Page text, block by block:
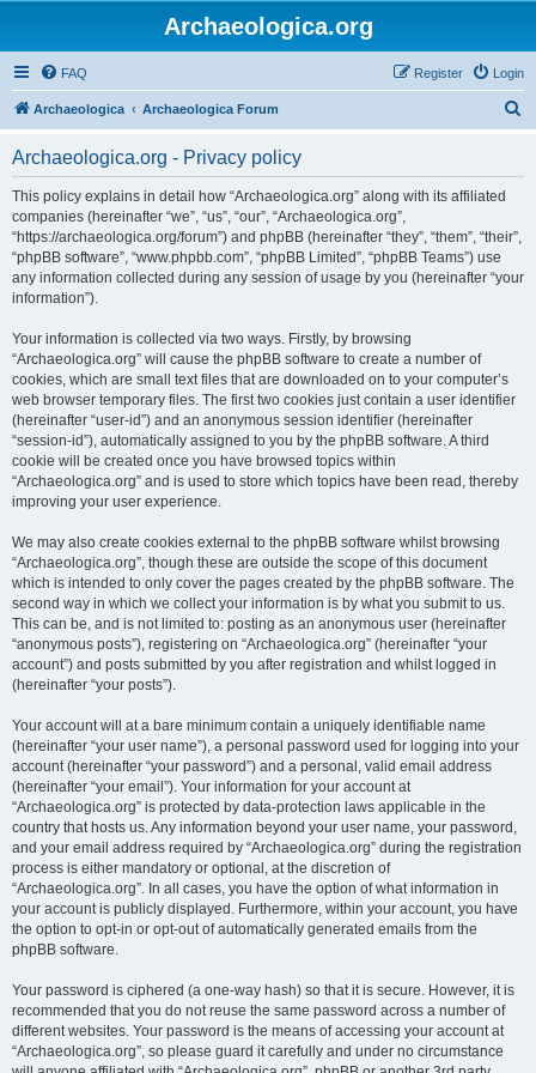
Archaeologica.org
FAQ Login
Register
Archaeologica Archaeologica Forum
Archaeologica.org - Privacy policy
This policy explains in detail how “Archaeologica.org” along with its affiliated
companies (hereinafter “we”, “us”, “our”, “Archaeologica.org”,
“https://archaeologica.org/forum”) and phpBB (hereinafter “they”, “them”, “their”,
“phpBB software”, “www.phpbb.com”, “phpBB Limited”, “phpBB Teams”) use
any information collected during any session of usage by you (hereinafter “your
information”).
Your information is collected via two ways. Firstly, by browsing
“Archaeologica.org” will cause the phpBB software to create a number of
cookies, which are small text files that are downloaded on to your computer’s
web browser temporary files. The first two cookies just contain a user identifier
(hereinafter “user-id”) and an anonymous session identifier (hereinafter
“session-id”), automatically assigned to you by the phpBB software. A third
cookie will be created once you have browsed topics within
“Archaeologica.org” and is used to store which topics have been read, thereby
improving your user experience.
We may also create cookies external to the phpBB software whilst browsing
“Archaeologica.org”, though these are outside the scope of this document
which is intended to only cover the pages created by the phpBB software. The
second way in which we collect your information is by what you submit to us.
This can be, and is not limited to: posting as an anonymous user (hereinafter
“anonymous posts”), registering on “Archaeologica.org” (hereinafter “your
account”) and posts submitted by you after registration and whilst logged in
(hereinafter “your posts”).
Your account will at a bare minimum contain a uniquely identifiable name
(hereinafter “your user name”), a personal password used for logging into your
account (hereinafter “your password”) and a personal, valid email address
(hereinafter “your email”). Your information for your account at
“Archaeologica.org” is protected by data-protection laws applicable in the
country that hosts us. Any information beyond your user name, your password,
and your email address required by “Archaeologica.org” during the registration
process is either mandatory or optional, at the discretion of
“Archaeologica.org”. In all cases, you have the option of what information in
your account is publicly displayed. Furthermore, within your account, you have
the option to opt-in or opt-out of automatically generated emails from the
phpBB software.
Your password is ciphered (a one-way hash) so that it is secure. However, it is
recommended that you do not reuse the same password across a number of
different websites. Your password is the means of accessing your account at
“Archaeologica.org”, so please guard it carefully and under no circumstance